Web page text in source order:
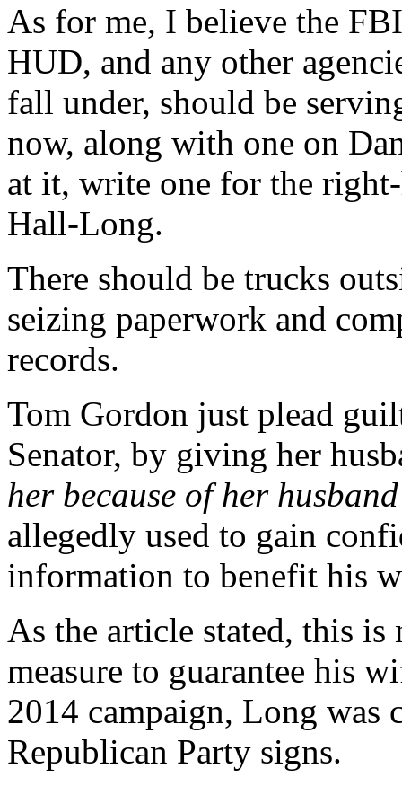
As for me, I believe the
HUD, and any other
fall under, should be
now, along with one on
at it, write one for the
Hall-Long.
There should be trucks
seizing paperwork and
records.
Tom Gordon just plead
Senator, by giving her
her because of her
allegedly used to gain
information to benefit his
As the article stated, this is
measure to guarantee his
2014 campaign, Long
Republican Party signs.